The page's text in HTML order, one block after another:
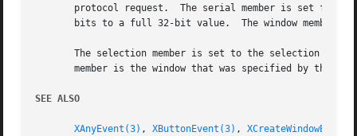
protocol request.  The serial member is set from
bits to a full 32-bit value.  The window member
The selection member is set to the selection
member is the window that was specified by the
SEE ALSO
XAnyEvent(3) , XButtonEvent(3) ,